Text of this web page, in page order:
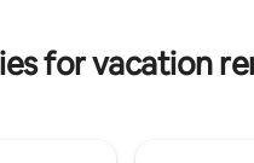
and two balconies with
for vacation